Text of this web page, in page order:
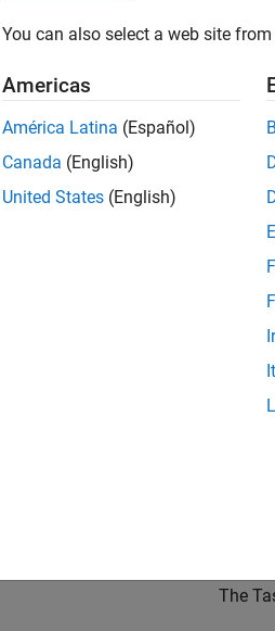
other
In
The
You can also select a web site
Americas
América Latina (Español)
Canada (English)
United States (English)